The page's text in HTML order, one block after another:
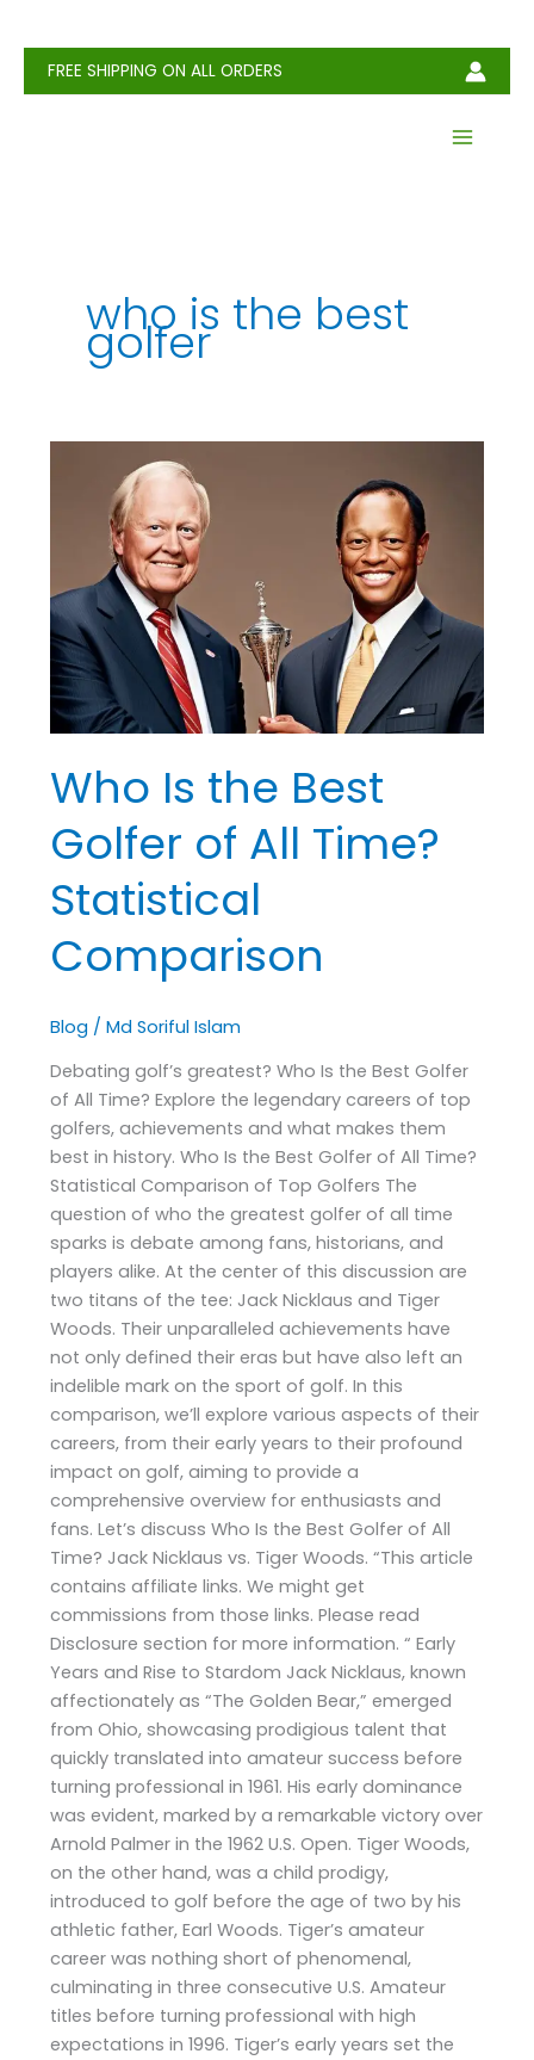
contentFREE SHIPPING ON ALL ORDERS
who is the best
golfer
Who Is the Best
Golfer of All Time?
Statistical
Comparison
Blog /Md Soriful Islam
Debating golf’s greatest? Who Is the Best Golfer
of All Time? Explore the legendary careers of top
golfers, achievements and what makes them
best in history. Who Is the Best Golfer of All Time?
Statistical Comparison of Top Golfers The
question of who the greatest golfer of all time
sparks is debate among fans, historians, and
players alike. At the center of this discussion are
two titans of the tee: Jack Nicklaus and Tiger
Woods. Their unparalleled achievements have
not only defined their eras but have also left an
indelible mark on the sport of golf. In this
comparison, we’ll explore various aspects of their
careers, from their early years to their profound
impact on golf, aiming to provide a
comprehensive overview for enthusiasts and
fans. Let’s discuss Who Is the Best Golfer of All
Time? Jack Nicklaus vs. Tiger Woods. “This article
contains affiliate links. We might get
commissions from those links. Please read
Disclosure section for more information. “ Early
Years and Rise to Stardom Jack Nicklaus, known
affectionately as “The Golden Bear,” emerged
from Ohio, showcasing prodigious talent that
quickly translated into amateur success before
turning professional in 1961. His early dominance
was evident, marked by a remarkable victory over
Arnold Palmer in the 1962 U.S. Open. Tiger Woods,
on the other hand, was a child prodigy,
introduced to golf before the age of two by his
athletic father, Earl Woods. Tiger’s amateur
career was nothing short of phenomenal,
culminating in three consecutive U.S. Amateur
titles before turning professional with high
expectations in 1996. Tiger’s early years set the
of
All
Time?
Statistical
Comparison